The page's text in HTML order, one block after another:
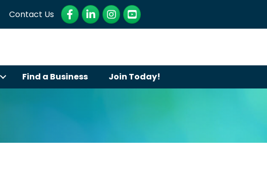
Contact Us Facebook
LinkedInInstagram
YouTube
Find a Business Join Today!